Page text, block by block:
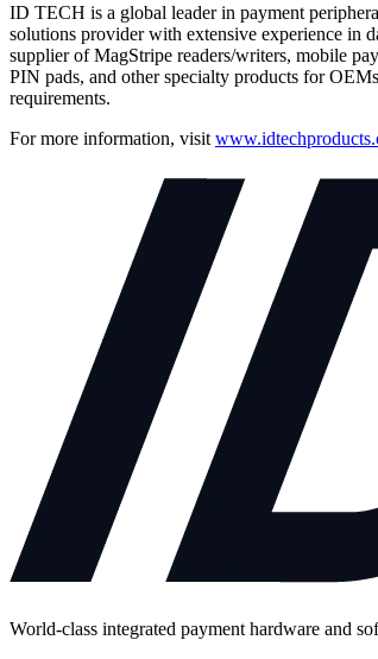
ID TECH is a global leader in payment
solutions provider with extensive experience in
supplier of MagStripe readers/writers, mobile
PIN pads, and other specialty products for
requirements.
For more information, visit
World-class integrated payment hardware and